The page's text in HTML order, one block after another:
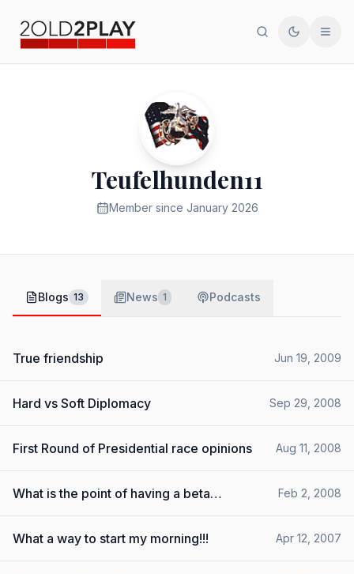
SearchToggle
Teufelhunden11
Member since January 2026
Blogs 13 News 1 Podcasts
True friendship Jun 19, 2009
Hard vs Soft Diplomacy Sep 29, 2008
First Round of Presidential race opinions Aug 11, 2008
What is the point of having a beta
demo????
Feb 2, 2008
What a way to start my morning!!! Apr 12, 2007